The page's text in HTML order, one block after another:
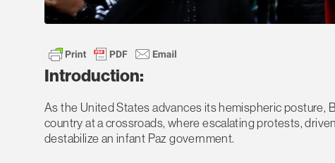
Introduction:
As the United States advances its hemispheric posture,
country at a crossroads, where escalating protests,
destabilize an infant Paz government.